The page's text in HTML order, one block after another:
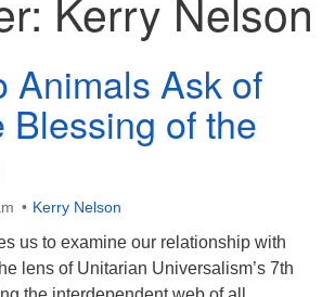
Congregation of
NY 12866
Animals Ask of
Blessing of the
Kerry Nelson
us to examine our relationship with
lens of Unitarian Universalism’s 7th